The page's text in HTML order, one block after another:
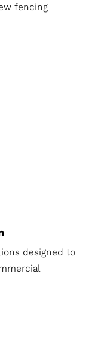
fencing
designed to